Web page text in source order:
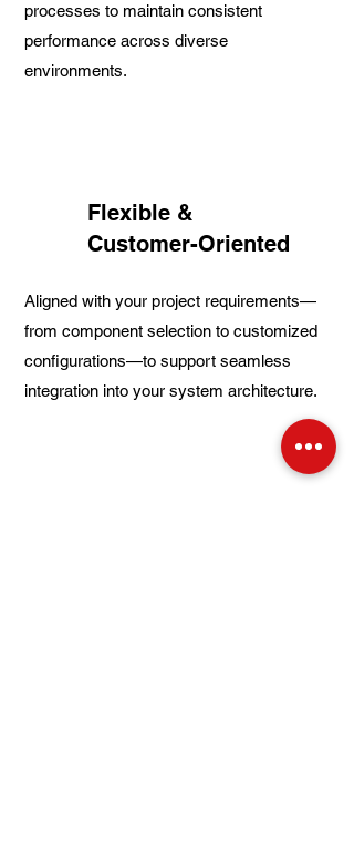
processes to maintain consistent
performance across diverse
environments.
Flexible &
Customer-Oriented
Aligned with your project requirements—
from component selection to customized
configurations—to support seamless
integration into your system architecture.